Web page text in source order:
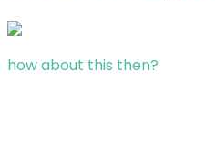
how about this then?